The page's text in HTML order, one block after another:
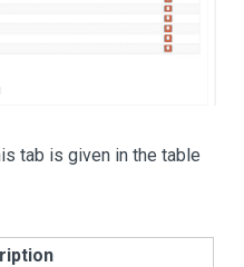
tab is given in the table